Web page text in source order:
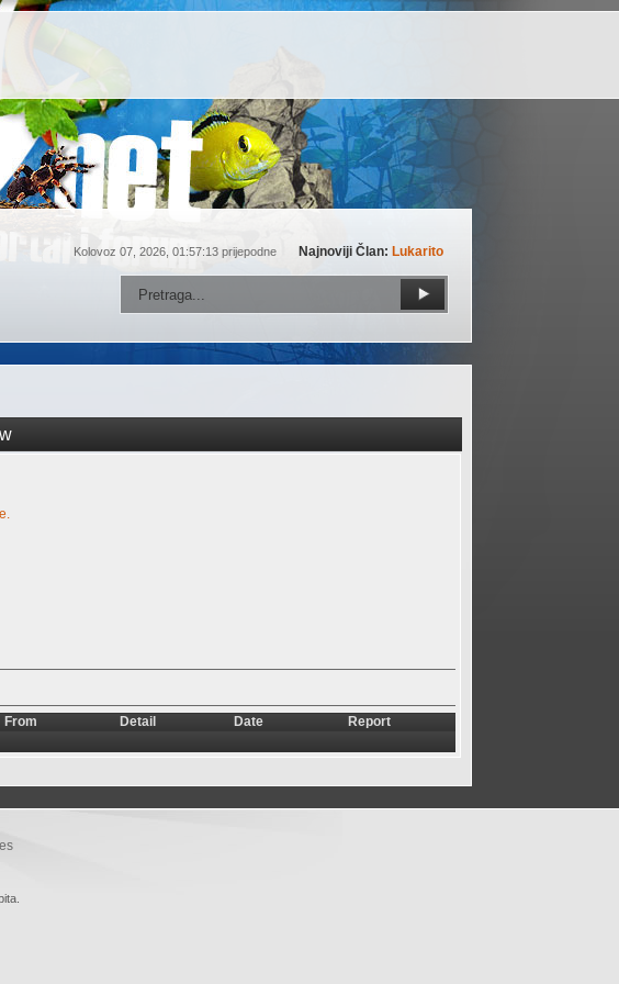
Kolovoz 07, 2026, 01:57:13 prijepodne Najnoviji Član: Lukarito
From Detail Date
Report